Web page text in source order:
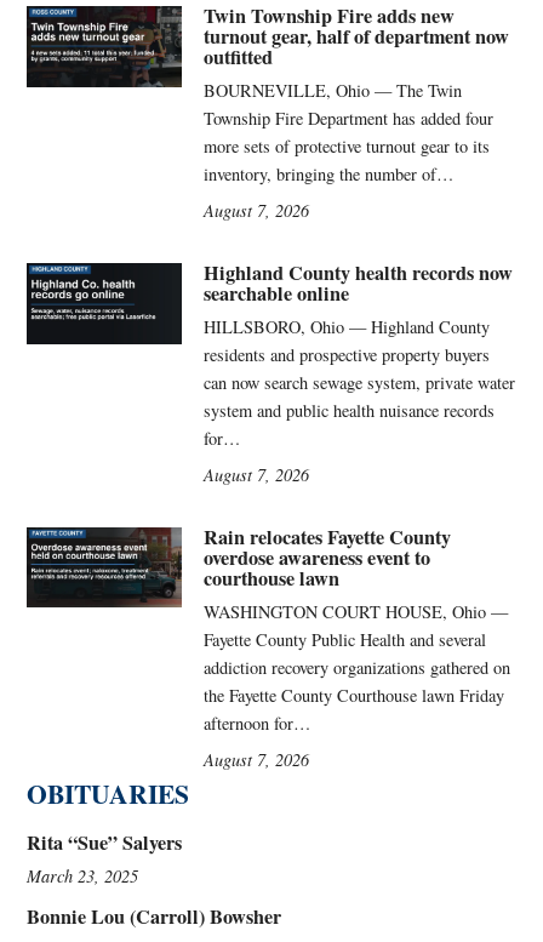
Twin Township Fire adds new
turnout gear, half of department now
outfitted
BOURNEVILLE, Ohio — The Twin
Township Fire Department has added four
more sets of protective turnout gear to its
inventory, bringing the number of…
August 7, 2026
Highland County health records now
searchable online
HILLSBORO, Ohio — Highland County
residents and prospective property buyers
can now search sewage system, private water
system and public health nuisance records
for…
August 7, 2026
Rain relocates Fayette County
overdose awareness event to
courthouse lawn
WASHINGTON COURT HOUSE, Ohio —
Fayette County Public Health and several
addiction recovery organizations gathered on
the Fayette County Courthouse lawn Friday
afternoon for…
August 7, 2026
OBITUARIES
Rita “Sue” Salyers
March 23, 2025
Bonnie Lou (Carroll) Bowsher